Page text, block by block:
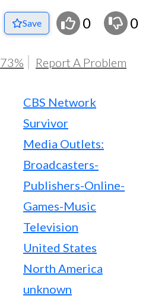
Save 0 0
73% Report A Problem
CBS Network
Survivor
Media Outlets:
Broadcasters-
Publishers-Online-
Games-Music
Television
United States
North America
unknown